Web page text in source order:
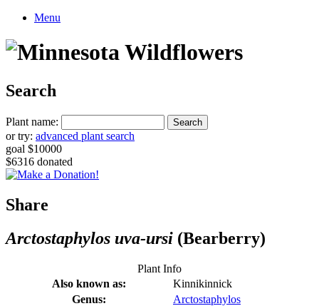
Menu
Search
Plant name:
or try: advanced plant search
goal $10000
$6316 donated
Share
Arctostaphylos uva-ursi (Bearberry)
Plant Info
Also known as:
Kinnikinnick
Genus:
Arctostaphylos